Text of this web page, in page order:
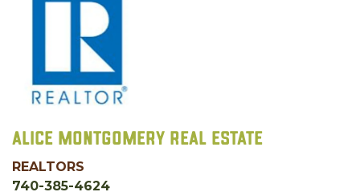
Alice Montgomery Real Estate
REALTORS
740-385-4624